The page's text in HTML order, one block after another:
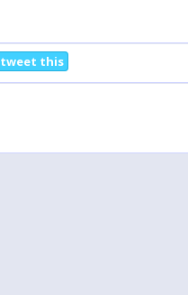
tweet this